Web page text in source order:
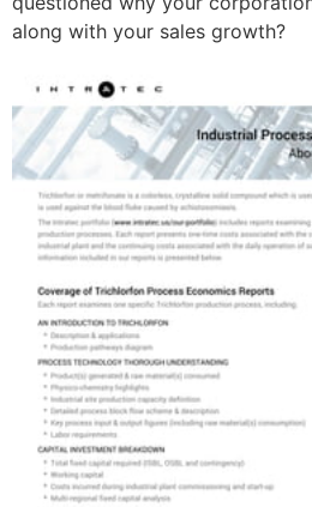
along with your sales growth?